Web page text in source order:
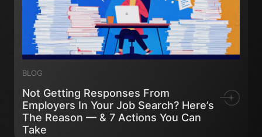
Not Getting Responses From
Employers In Your Job Search? Here’s
The Reason — & 7 Actions You Can
Take
BLOG